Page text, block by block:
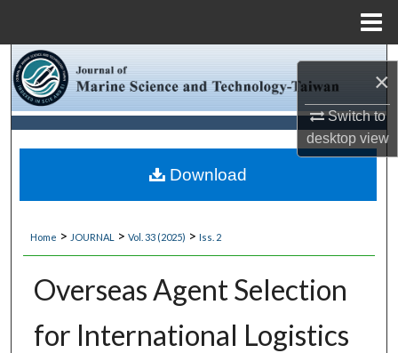
×
Switch to
desktopview
Browse Collections
My Account
About
Digital Commons Network™
Home > JOURNAL > Vol. 33 (2025) > Iss. 2
Overseas Agent Selection
for International Logistics
Download